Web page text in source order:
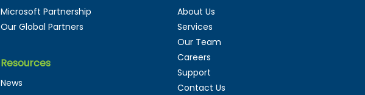
and How to Actually Make
Microsoft Partnership
Our Global Partners
Resources
News
About Us
Services
Our Team
Careers
Support
Contact Us